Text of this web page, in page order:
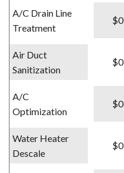
A/C Drain Line
Treatment
$0
Air Duct
Sanitization
$0
A/C
Optimization
$0
Water Heater
Descale
$0